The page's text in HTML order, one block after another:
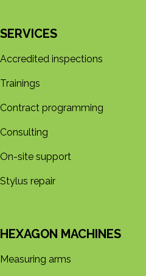
SERVICES
Accredited inspections
Trainings
Contract programming
Consulting
On-site support
Stylus repair
HEXAGON MACHINES
Measuring arms